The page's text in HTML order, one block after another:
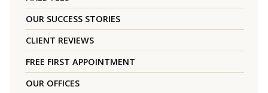
OUR SUCCESS STORIES
CLIENT REVIEWS
FREE FIRST APPOINTMENT
OUR OFFICES